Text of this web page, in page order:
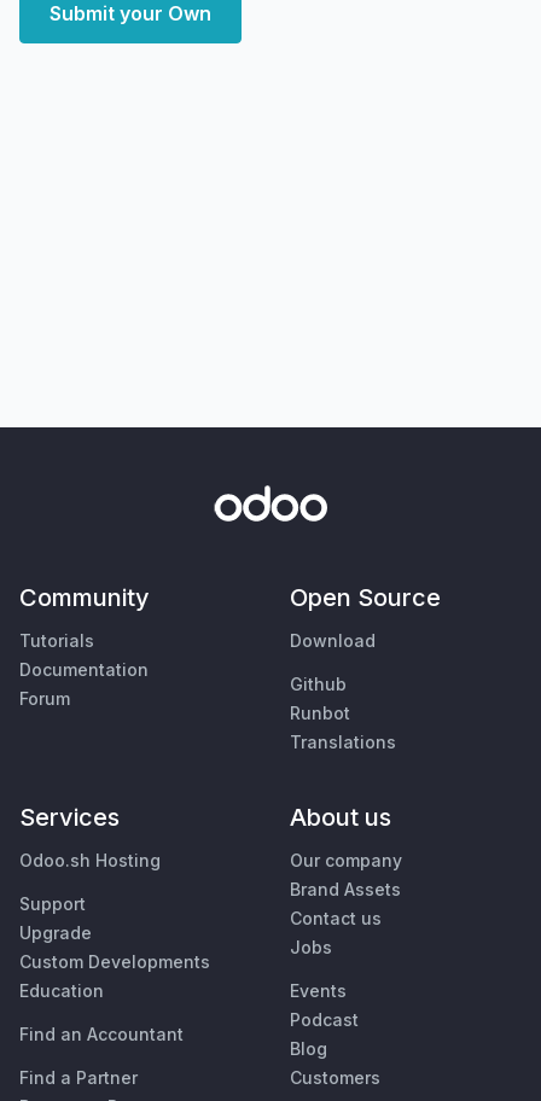
Submit your Own
Community
Tutorials
Documentation
Forum
Open Source
Download
Github
Runbot
Translations
Services
Odoo.sh Hosting
Support
Upgrade
Custom Developments
Education
Find an Accountant
Find a Partner
About us
Our company
Brand Assets
Contact us
Jobs
Events
Podcast
Blog
Customers